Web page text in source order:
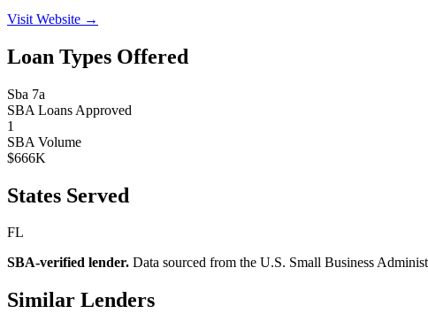
Visit Website →
Loan Types Offered
Sba 7a
SBA Loans Approved
1
SBA Volume
$666K
States Served
FL
SBA-verified lender. Data sourced from the U.S. Small Business
Similar Lenders